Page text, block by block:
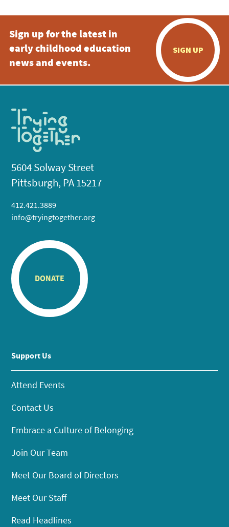
Sign up for the latest in
early childhood education
news and events.
SIGN UP
5604 Solway Street
Pittsburgh, PA 15217
412.421.3889
info@tryingtogether.org
DONATE
Support Us
Attend Events
Contact Us
Embrace a Culture of Belonging
Join Our Team
Meet Our Board of Directors
Meet Our Staff
Read Headlines